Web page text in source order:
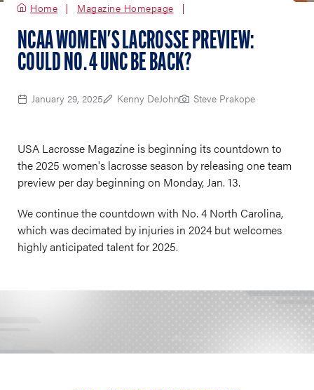
Home Magazine Homepage
NCAA WOMEN'S LACROSSE PREVIEW:
COULD NO. 4 UNC BE BACK?
January 29, 2025 Kenny DeJohn Steve Prakope
USA Lacrosse Magazine is beginning its countdown to
the 2025 women's lacrosse season by releasing one team
preview per day beginning on Monday, Jan. 13.
We continue the countdown with No. 4 North Carolina,
which was decimated by injuries in 2024 but welcomes
highly anticipated talent for 2025.